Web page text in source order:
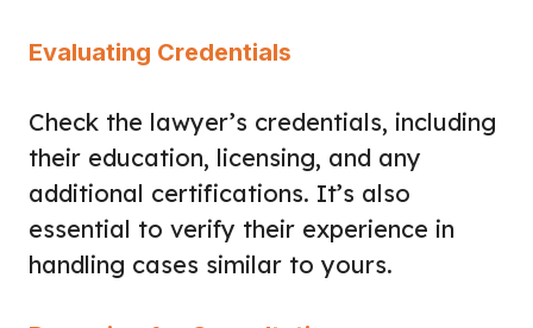
Evaluating Credentials
Check the lawyer’s credentials, including
their education, licensing, and any
additional certifications. It’s also
essential to verify their experience in
handling cases similar to yours.